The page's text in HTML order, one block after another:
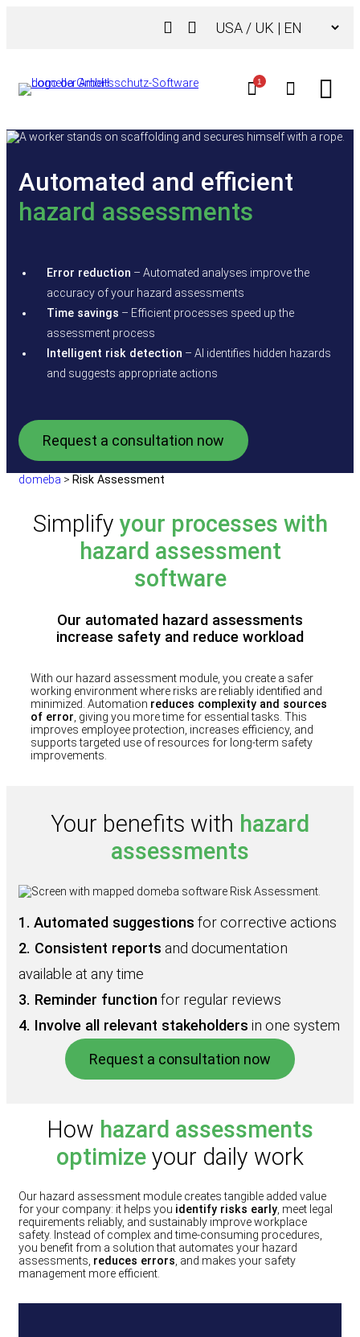
1
Automated and efficient
hazard assessments
Error reduction – Automated analyses improve the
accuracy of your hazard assessments
Time savings – Efficient processes speed up the
assessment process
Intelligent risk detection – AI identifies hidden hazards
and suggests appropriate actions
Request a consultation now
domeba > Risk Assessment
Simplify your processes with
hazard assessment
software
Our automated hazard assessments
increase safety and reduce workload
With our hazard assessment module, you create a safer
working environment where risks are reliably identified and
minimized. Automation reduces complexity and sources
of error, giving you more time for essential tasks. This
improves employee protection, increases efficiency, and
supports targeted use of resources for long-term safety
improvements.
Your benefits with hazard
assessments
1. Automated suggestions for corrective actions
2. Consistent reports and documentation
available at any time
3. Reminder function for regular reviews
4. Involve all relevant stakeholders in one system
Request a consultation now
How hazard assessments
optimize your daily work
Our hazard assessment module creates tangible added value
for your company: it helps you identify risks early , meet legal
requirements reliably, and sustainably improve workplace
safety. Instead of complex and time‑consuming procedures,
you benefit from a solution that automates your hazard
assessments, reduces errors , and makes your safety
management more efficient.